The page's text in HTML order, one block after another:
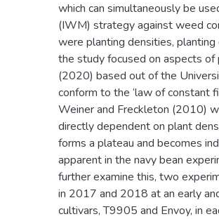
which can simultaneously be
(IWM) strategy against weed
were planting densities,
the study focused on aspects of
(2020) based out of the
conform to the ‘law of constant
Weiner and Freckleton (2010)
directly dependent on plant
forms a plateau and becomes
apparent in the navy bean
further examine this, two
in 2017 and 2018 at an early
cultivars, T9905 and Envoy, in